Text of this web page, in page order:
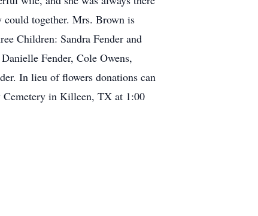
could together. Mrs. Brown is
Children: Sandra Fender and
Fender, Cole Owens,
In lieu of flowers donations can
Cemetery in Killeen, TX at 1:00